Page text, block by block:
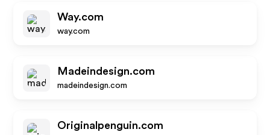
Way.com
way.com
Madeindesign.com
madeindesign.com
Originalpenguin.com